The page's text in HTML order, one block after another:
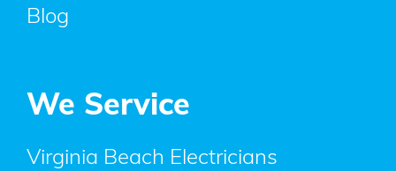
Blog
We Service
Virginia Beach Electricians